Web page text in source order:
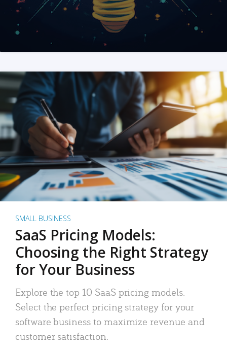
SMALL BUSINESS
SaaS Pricing Models:
Choosing the Right Strategy
for Your Business
Explore the top 10 SaaS pricing models.
Select the perfect pricing strategy for your
software business to maximize revenue and
customer satisfaction.